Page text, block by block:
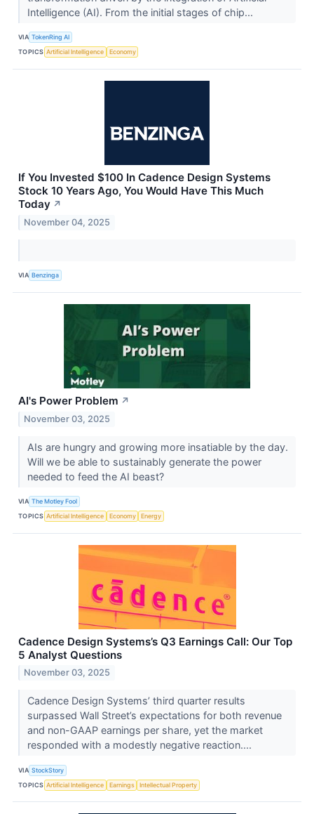
Intelligence (AI). From the initial stages of chip...
VIA TokenRing AI
TOPICS Artificial Intelligence Economy
If You Invested $100 In Cadence Design Systems
Stock 10 Years Ago, You Would Have This Much
Today ↗
November 04, 2025
VIA Benzinga
AI's Power Problem ↗
November 03, 2025
AIs are hungry and growing more insatiable by the day.
Will we be able to sustainably generate the power
needed to feed the AI beast?
VIA The Motley Fool
TOPICS Artificial Intelligence Economy Energy
Cadence Design Systems’s Q3 Earnings Call: Our Top
5 Analyst Questions
November 03, 2025
Cadence Design Systems’ third quarter results
surpassed Wall Street’s expectations for both revenue
and non-GAAP earnings per share, yet the market
responded with a modestly negative reaction....
VIA StockStory
TOPICS Artificial Intelligence Earnings Intellectual Property